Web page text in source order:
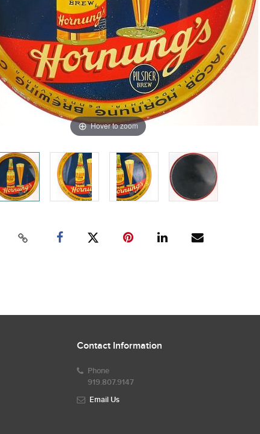
Hover to zoom
Contact Information
Phone
919.807.9147
Email Us